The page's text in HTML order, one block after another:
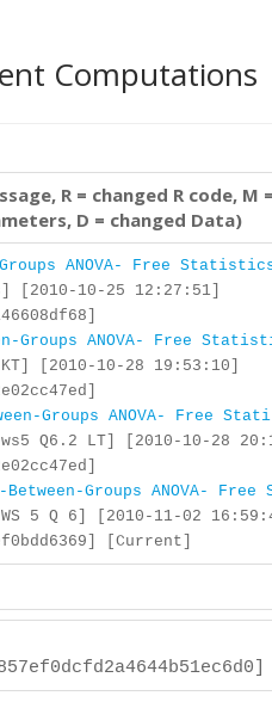
Computations
R = changed R code, M
D = changed Data)
Groups ANOVA- Free
10-25 12:27:51]
Groups ANOVA- Free
KT] [2010-10-28 19:53:10]
Groups ANOVA- Free
Q6.2 LT] [2010-10-28
Between-Groups ANOVA-
5 Q 6] [2010-11-02
[Current]